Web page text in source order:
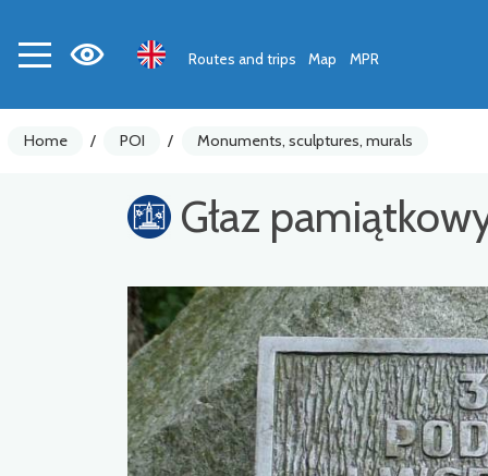
Routes and trips Map MPR
Home / POI / Monuments, sculptures, murals
Głaz